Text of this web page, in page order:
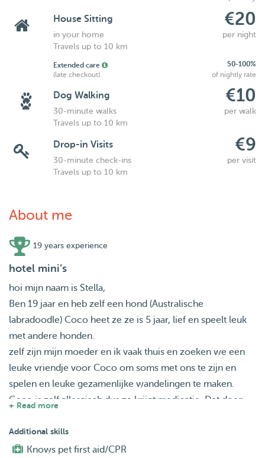
House Sitting €20
in your home
per night
Travels up to 10 km
Extended care
50-100%
(late checkout)
of nightly rate
Dog Walking €10
30-minute walks
per walk
Travels up to 10 km
Drop-in Visits €9
30-minute check-ins
per visit
Travels up to 10 km
About me
19 years experience
hotel mini’s
hoi mijn naam is Stella,
Ben 19 jaar en heb zelf een hond (Australische
labradoodle) Coco heet ze ze is 5 jaar, lief en speelt leuk
met andere honden.
zelf zijn mijn moeder en ik vaak thuis en zoeken we een
leuke vriendje voor Coco om soms met ons te zijn en
spelen en leuke gezamenlijke wandelingen te maken.
Coco is zelf allergisch dus ze krijgt medicatie. Dat doen
Ook houden we van lange bos wandelingen en gaan we
vaak met de auto naar plekken waar water is zodat de
+ Read more
Additional skills
Knows pet first aid/CPR